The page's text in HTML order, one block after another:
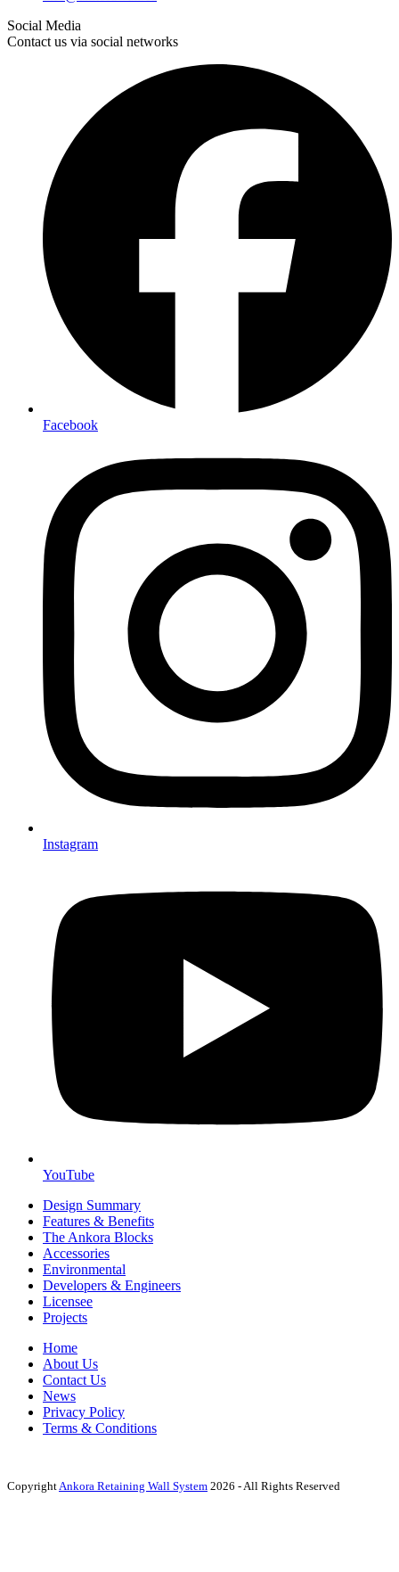
Social Media
Contact us via social networks
Facebook
Instagram
YouTube
Design Summary
Features & Benefits
The Ankora Blocks
Accessories
Environmental
Developers & Engineers
Licensee
Projects
Home
About Us
Contact Us
News
Privacy Policy
Terms & Conditions
Copyright Ankora Retaining Wall System 2026 - All Rights Reserved